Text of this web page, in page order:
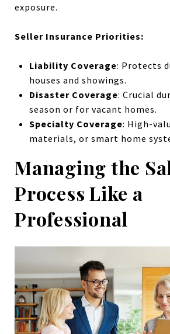
exposure.
Seller Insurance Priorities:
Liability Coverage: Protects
houses and showings.
Disaster Coverage: Crucial
season or for vacant homes.
Specialty Coverage: High-
materials, or smart home
Managing the
Process Like a
Professional